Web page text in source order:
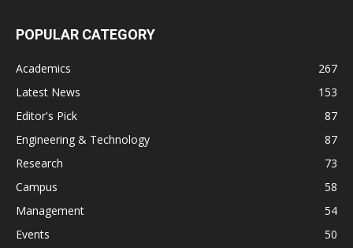
POPULAR CATEGORY
Academics
267
Latest News
153
Editor's Pick
87
Engineering & Technology
87
Research
73
Campus
58
Management
54
Events
50